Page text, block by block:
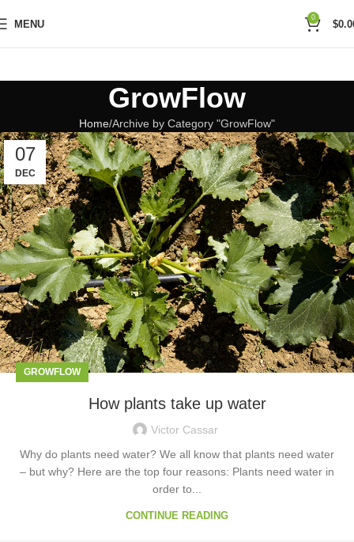
MENU
0
$
GrowFlow
Home Archive by Category "GrowFlow"
07
DEC
GROWFLOW
How plants take up water
Victor Cassar
Why do plants need water? We all know that plants need water
– but why? Here are the top four reasons: Plants need water in
order to...
CONTINUE READING